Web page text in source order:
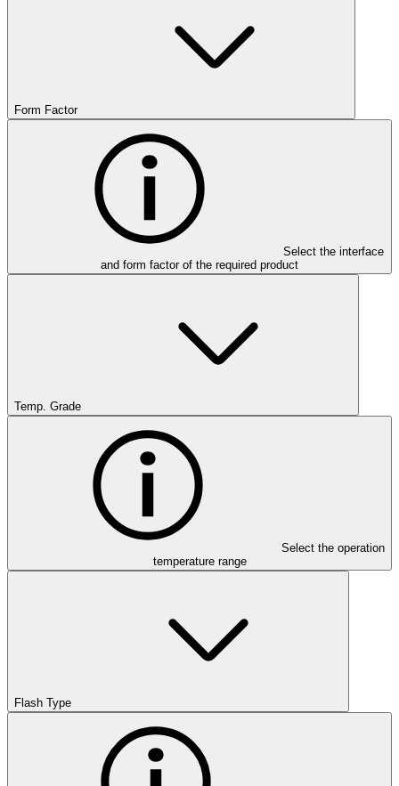
Form Factor
Select the interface
and form factor of the required product
Temp. Grade
Select the operation
temperature range
Flash Type